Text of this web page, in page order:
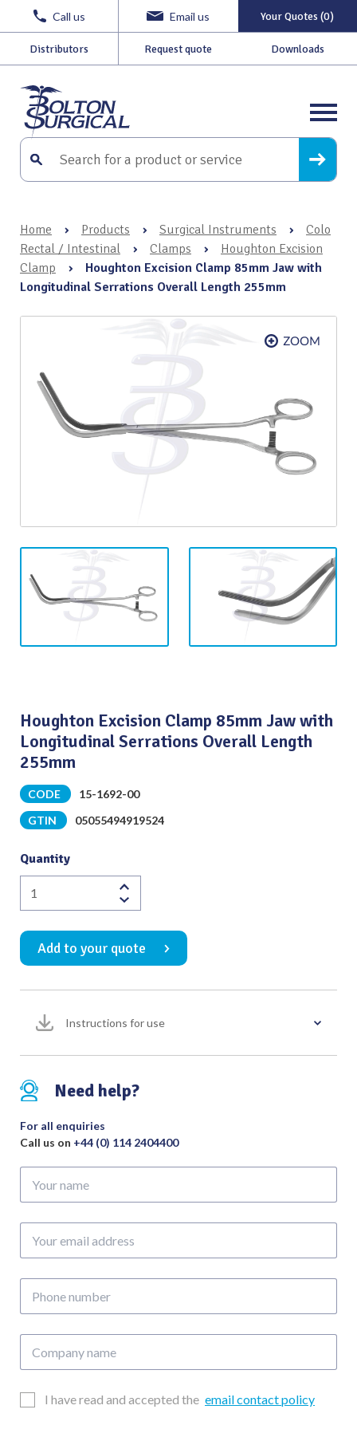
Call us Email us Your Quotes (0)
Distributors Request quote Downloads
Home › Products › Surgical Instruments ›
Colo
Rectal / Intestinal
› Clamps ›
Houghton Excision
Clamp
›
Houghton Excision Clamp 85mm Jaw with
Longitudinal Serrations Overall Length 255mm
Houghton Excision Clamp 85mm Jaw with
Longitudinal Serrations Overall Length
255mm
CODE
15-1692-00
GTIN
05055494919524
Quantity
Houghton
Excision
Clamp
85mm
Jaw
with
Serrations
255mm
quantity
Add to your quote
Instructions for use
Need help?
For all enquiries
Call us on +44 (0) 114 2404400
name
email
number
name
EmailI have read and accepted the email contact policy